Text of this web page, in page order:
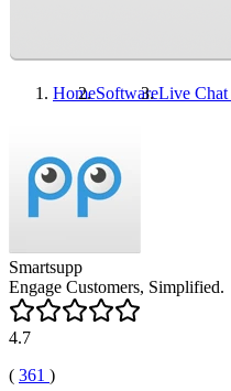
HomeSoftwareLive Chat
Smartsupp
Engage Customers, Simplified.
4.7
( 361 )